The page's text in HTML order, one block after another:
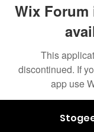
Wix
This
discontinued. If
app use